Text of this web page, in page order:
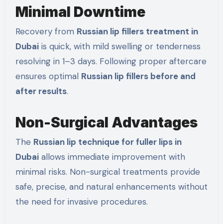
Minimal Downtime
Recovery from Russian lip fillers treatment in
Dubaiis quick, with mild swelling or tenderness
resolving in 1–3 days. Following proper aftercare
ensures optimal Russian lip fillers before and
after results.
Non-Surgical Advantages
The Russian lip technique for fuller lips in
Dubaiallows immediate improvement with
minimal risks. Non-surgical treatments provide
safe, precise, and natural enhancements without
the need for invasive procedures.